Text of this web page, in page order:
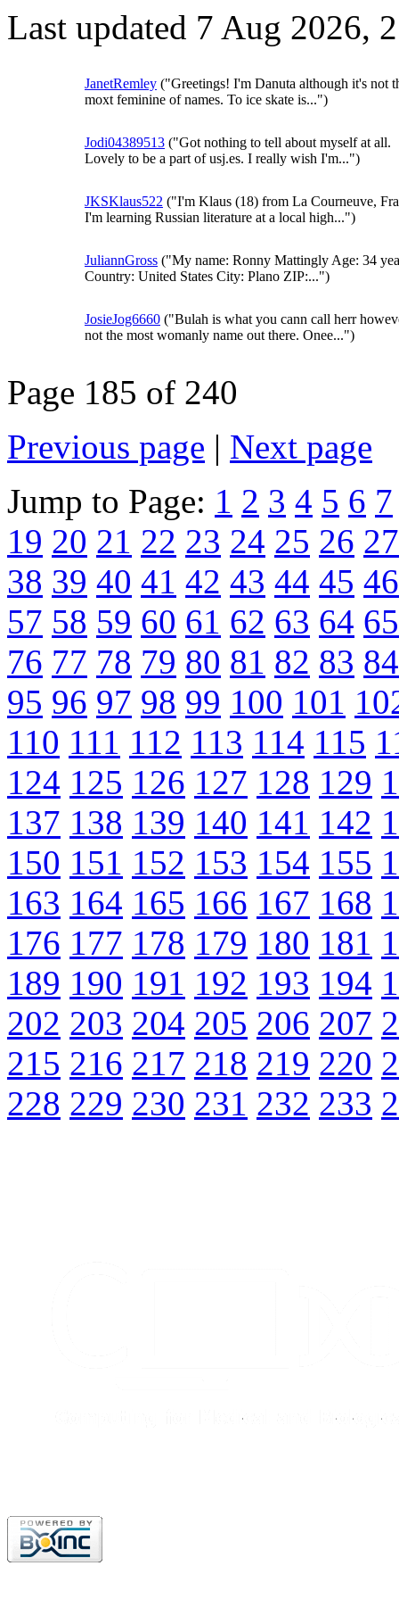
Last updated 7 Aug 2026,
JanetRemley ("Greetings! I'm Danuta although it's not
moxt feminine of names. To ice skate is...")
Jodi04389513 ("Got nothing to tell about myself at all.
Lovely to be a part of usj.es. I really wish I'm...")
JKSKlaus522 ("I'm Klaus (18) from La Courneuve,
I'm learning Russian literature at a local high...")
JuliannGross ("My name: Ronny Mattingly Age: 34
Country: United States City: Plano ZIP:...")
JosieJog6660 ("Bulah is what you cann call herr
not the most womanly name out there. Onee...")
Page 185 of 240
Previous page | Next page
Jump to Page: 1 2 3 4 5 6 7
19 20 21 22 23 24 25 26 27
38 39 40 41 42 43 44 45 46
57 58 59 60 61 62 63 64 65
76 77 78 79 80 81 82 83 84
95 96 97 98 99 100 101
110 111 112 113 114 115
124 125 126 127 128 129
137 138 139 140 141 142
150 151 152 153 154 155
163 164 165 166 167 168
176 177 178 179 180 181
189 190 191 192 193 194
202 203 204 205 206 207
215 216 217 218 219 220
228 229 230 231 232 233